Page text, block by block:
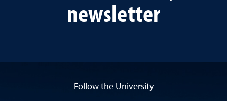
newsletter
Follow the University